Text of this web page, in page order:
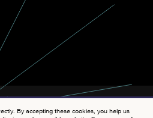
By accepting these cookies, you help us